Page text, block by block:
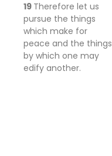
19 Therefore let us
pursue the things
which make for
peace and the things
by which one may
edify another.